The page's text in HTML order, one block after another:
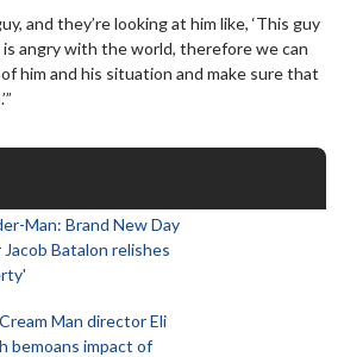
and they’re looking at him like, ‘This guy
angry with the world, therefore we can
him and his situation and make sure that
Man: Brand New Day
Jacob Batalon relishes
Man director Eli
bemoans impact of